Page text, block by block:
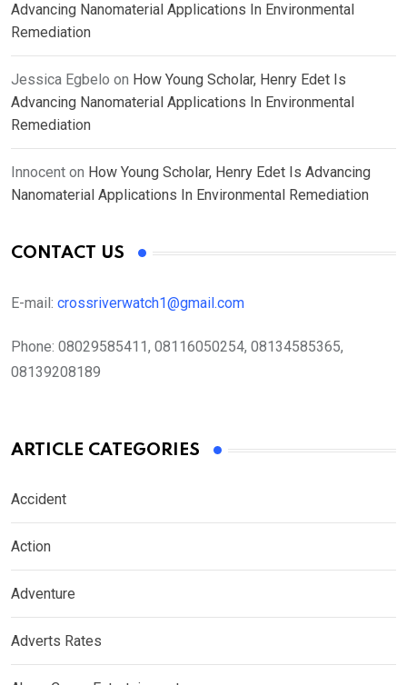
Advancing Nanomaterial Applications In Environmental
Remediation
Jessica Egbelo on How Young Scholar, Henry Edet Is
Advancing Nanomaterial Applications In Environmental
Remediation
Innocent on How Young Scholar, Henry Edet Is Advancing
Nanomaterial Applications In Environmental Remediation
CONTACT US
E-mail: crossriverwatch1@gmail.com
Phone: 08029585411, 08116050254, 08134585365,
08139208189
ARTICLE CATEGORIES
Accident
Action
Adventure
Adverts Rates